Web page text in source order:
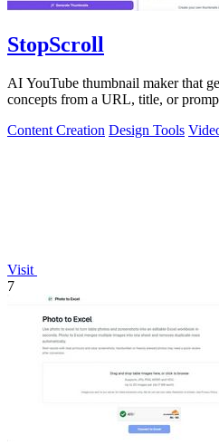
StopScroll
AI YouTube thumbnail maker that
concepts from a URL, title, or
Content Creation Design Tools
Visit
7